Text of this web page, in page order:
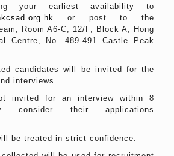
your earliest availability to
or post to the
Room A6-C, 12/F, Block A, Hong
Centre, No. 489-491 Castle Peak
candidates will be invited for the
interviews.
invited for an interview within 8
consider their applications
be treated in strict confidence.